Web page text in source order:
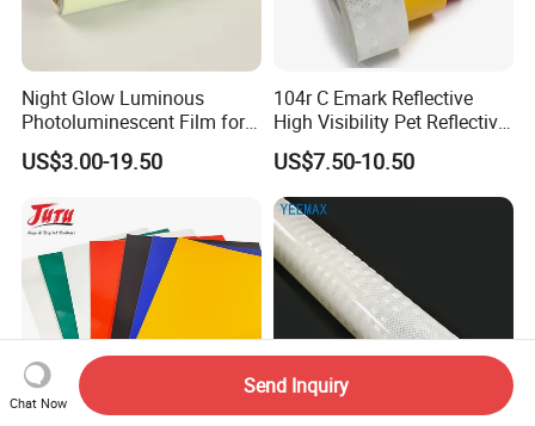
Night Glow Luminous
Photoluminescent Film for
Safety Warning Tape
US$3.00-19.50
104r C Emark Reflective
High Visibility Pet Reflective
Stickers, Safety Warning
Reflective Tapes for Trucks
US$7.50-10.50
Chat Now
Send Inquiry